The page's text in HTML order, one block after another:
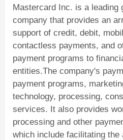
Mastercard Inc. is a leading
company that provides an
support of credit, debit,
contactless payments, and
payment programs to
entities.The company's
payment programs,
technology, processing,
services. It also provides
processing and other
which include facilitating the